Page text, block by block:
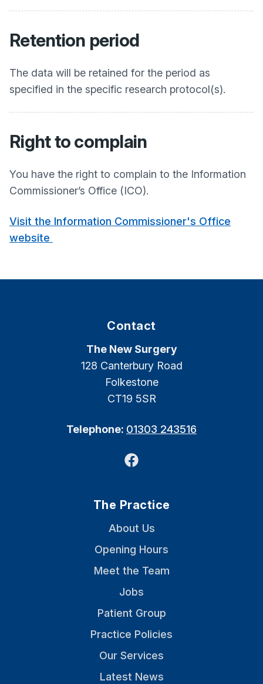
Retention period
The data will be retained for the period as
specified in the specific research protocol(s).
Right to complain
You have the right to complain to the Information
Commissioner’s Office (ICO).
Visit the Information Commissioner's Office
website
Contact
The New Surgery
128 Canterbury Road
Folkestone
CT19 5SR
Telephone: 01303 243516
Facebook
The Practice
About Us
Opening Hours
Meet the Team
Jobs
Patient Group
Practice Policies
Our Services
Latest News